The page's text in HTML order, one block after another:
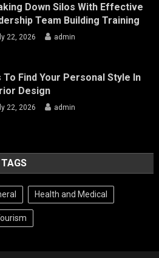
Down Silos With Effective
Team Building Training
22, 2026 admin
To Find Your Personal Style In
Design
22, 2026 admin
Health and Medical